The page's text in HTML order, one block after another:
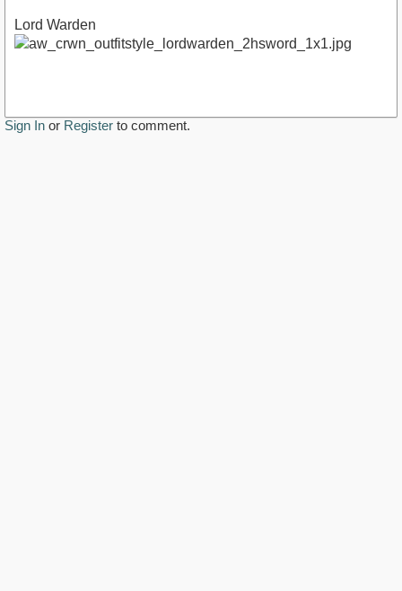
Lord Warden
Sign In or Register to comment.